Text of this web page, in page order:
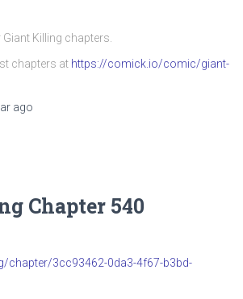
Killing chapters.
chapters at https://comick.io/comic/giant-
ago
Chapter 540
chapter/3cc93462-0da3-4f67-b3bd-